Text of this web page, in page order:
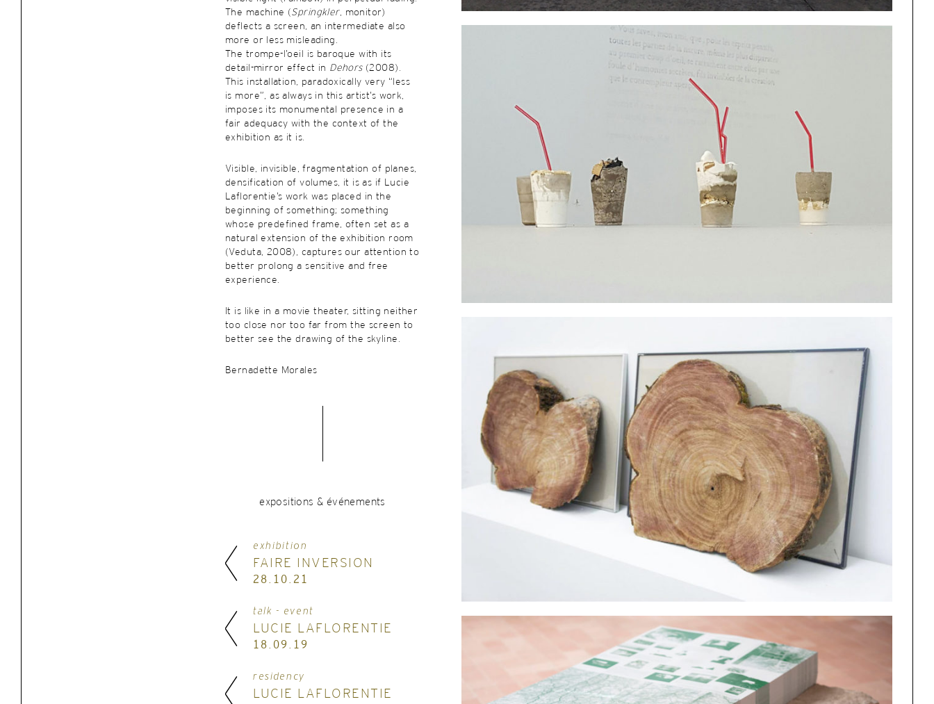
The machine ( Springkler, monitor)
deflects a screen, an intermediate also
more or less misleading.
The trompe-l’oeil is baroque with its
detail-mirror effect in Dehors(2008).
This installation, paradoxically very “less
is more”, as always in this artist’s work,
imposes its monumental presence in a
fair adequacy with the context of the
exhibition as it is.
Visible, invisible, fragmentation of planes,
densification of volumes, it is as if Lucie
Laflorentie’s work was placed in the
beginning of something; something
whose predefined frame, often set as a
natural extension of the exhibition room
(Veduta, 2008), captures our attention to
better prolong a sensitive and free
experience.
It is like in a movie theater, sitting neither
too close nor too far from the screen to
better see the drawing of the skyline.
Bernadette Morales
expositions & événements
exhibition
FAIRE INVERSION
28.10.21
talk - event
LUCIE LAFLORENTIE
18.09.19
residency
LUCIE LAFLORENTIE